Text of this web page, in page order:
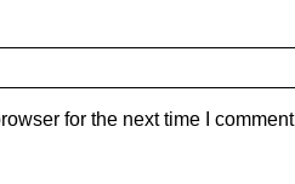
for the next time I comment